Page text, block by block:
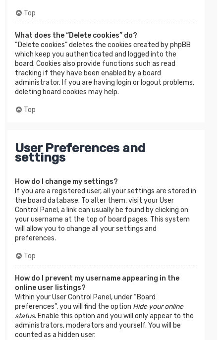
Top
What does the “Delete cookies” do?
“Delete cookies” deletes the cookies created by phpBB
which keep you authenticated and logged into the
board. Cookies also provide functions such as read
tracking if they have been enabled by a board
administrator. If you are having login or logout problems,
deleting board cookies may help.
Top
User Preferences and
settings
How do I change my settings?
If you are a registered user, all your settings are stored in
the board database. To alter them, visit your User
Control Panel; a link can usually be found by clicking on
your username at the top of board pages. This system
will allow you to change all your settings and
preferences.
Top
How do I prevent my username appearing in the
online user listings?
Within your User Control Panel, under “Board
preferences”, you will find the option Hide your online
status. Enable this option and you will only appear to the
administrators, moderators and yourself. You will be
counted as a hidden user.